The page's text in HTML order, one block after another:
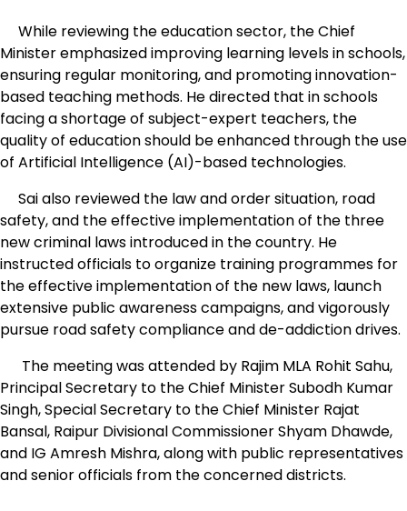
While reviewing the education sector, the Chief
Minister emphasized improving learning levels in schools,
ensuring regular monitoring, and promoting innovation-
based teaching methods. He directed that in schools
facing a shortage of subject-expert teachers, the
quality of education should be enhanced through the use
of Artificial Intelligence (AI)-based technologies.
Sai also reviewed the law and order situation, road
safety, and the effective implementation of the three
new criminal laws introduced in the country. He
instructed officials to organize training programmes for
the effective implementation of the new laws, launch
extensive public awareness campaigns, and vigorously
pursue road safety compliance and de-addiction drives.
The meeting was attended by Rajim MLA Rohit Sahu,
Principal Secretary to the Chief Minister Subodh Kumar
Singh, Special Secretary to the Chief Minister Rajat
Bansal, Raipur Divisional Commissioner Shyam Dhawde,
and IG Amresh Mishra, along with public representatives
and senior officials from the concerned districts.